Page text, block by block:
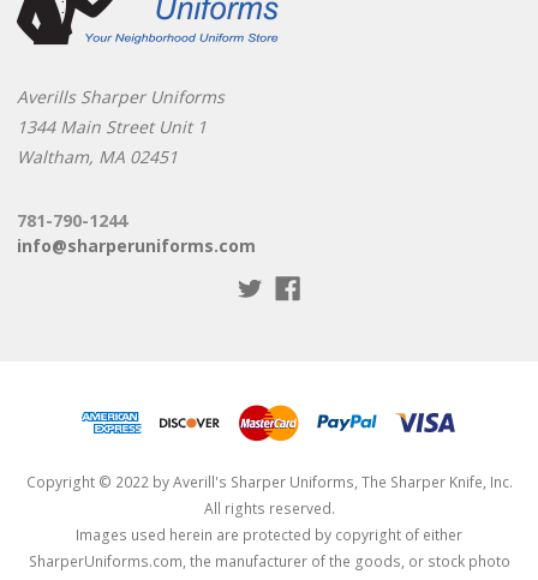
Averills Sharper Uniforms
1344 Main Street Unit 1
Waltham, MA 02451
781-790-1244
info@sharperuniforms.com
Copyright © 2022 by Averill's Sharper Uniforms, The Sharper Knife, Inc.
All rights reserved.
Images used herein are protected by copyright of either
SharperUniforms.com, the manufacturer of the goods, or stock photo